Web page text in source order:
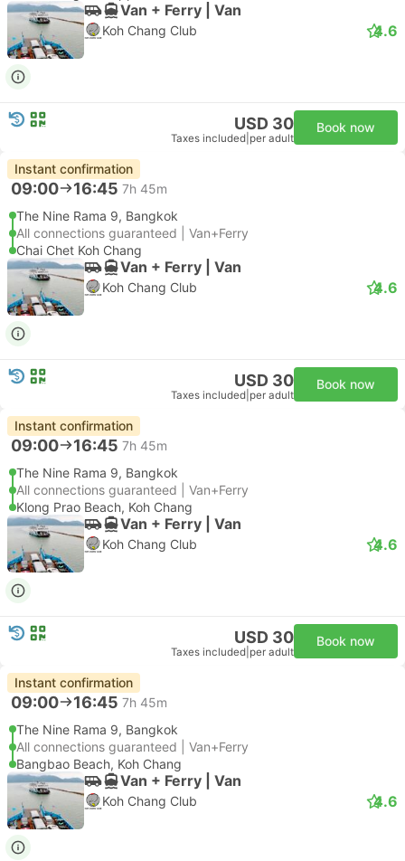
Van + Ferry | Van
Koh Chang Club 4.6
USD 30
Taxes included per adult
Book now
Instant confirmation
09:00 16:45 7h 45m
The Nine Rama 9, Bangkok
All connections guaranteed | Van+Ferry
Chai Chet Koh Chang
Van + Ferry | Van
Koh Chang Club 4.6
USD 30
Taxes included per adult
Book now
Instant confirmation
09:00 16:45 7h 45m
The Nine Rama 9, Bangkok
All connections guaranteed | Van+Ferry
Klong Prao Beach, Koh Chang
Van + Ferry | Van
Koh Chang Club 4.6
USD 30
Taxes included per adult
Book now
Instant confirmation
09:00 16:45 7h 45m
The Nine Rama 9, Bangkok
All connections guaranteed | Van+Ferry
Bangbao Beach, Koh Chang
Van + Ferry | Van
Koh Chang Club 4.6